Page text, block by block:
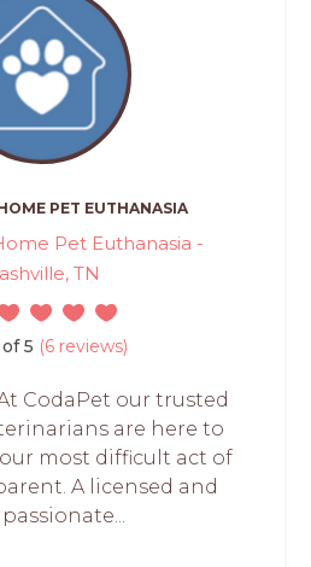
PET EUTHANASIA
Pet Euthanasia -
TN
5 (6 reviews)
CodaPet our trusted
are here to
most difficult act of
A licensed and